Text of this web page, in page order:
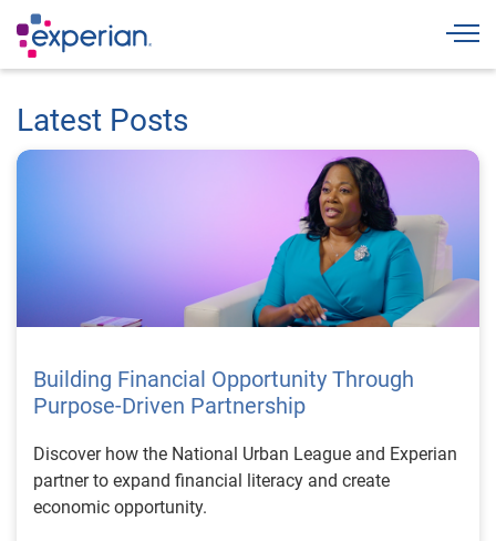
Latest Posts
Building Financial Opportunity Through
Purpose-Driven Partnership
Discover how the National Urban League and Experian
partner to expand financial literacy and create
economic opportunity.